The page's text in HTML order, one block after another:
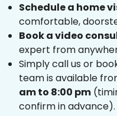
Schedule a home
comfortable,
Book a video
expert from
Simply call us or
team is available
am to 8:00 pm
confirm in advance).